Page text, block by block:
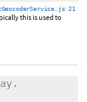
21
this is used to